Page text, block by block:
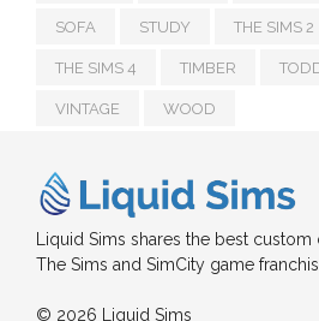
SOFA STUDY THE SIMS 2
THE SIMS 4 TIMBER
VINTAGE WOOD
Liquid Sims shares the best custom
The Sims and SimCity game
© 2026 Liquid Sims